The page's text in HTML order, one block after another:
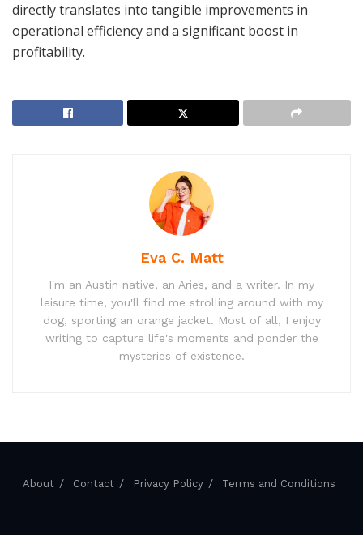
directly translates into tangible improvements in
operational efficiency and a significant boost in
profitability.
Eva C. Matt
I'm an Austin native, an Aries, and a writer. In my
leisure time, you'll find me strolling around with my
dog, sporting an orange jacket. Most of all, I enjoy
writing to capture life's moments and ponder the
mysteries of existence.
About Contact Privacy Policy Terms and Conditions